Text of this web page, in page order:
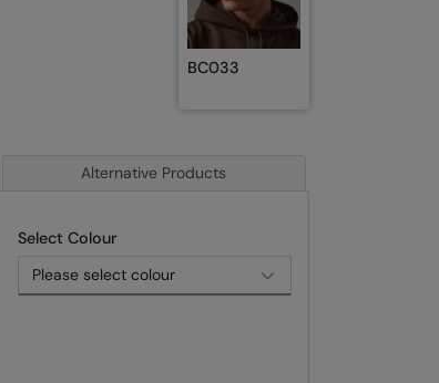
BC033
Alternative Products
Select Colour